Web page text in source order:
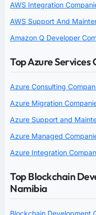
AWS Integration
AWS Support And
Amazon Q Developer
Top Azure Services
Azure Consulting
Azure Migration
Azure Support and
Azure Managed
Azure Integration
Top Blockchain
Namibia